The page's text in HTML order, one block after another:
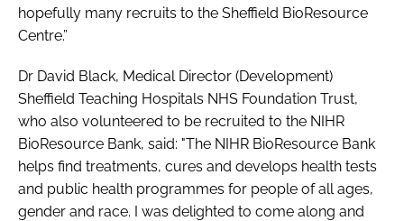
hopefully many recruits to the Sheffield BioResource
Centre.”
Dr David Black, Medical Director (Development)
Sheffield Teaching Hospitals NHS Foundation Trust,
who also volunteered to be recruited to the NIHR
BioResource Bank, said: "The NIHR BioResource Bank
helps find treatments, cures and develops health tests
and public health programmes for people of all ages,
gender and race. I was delighted to come along and